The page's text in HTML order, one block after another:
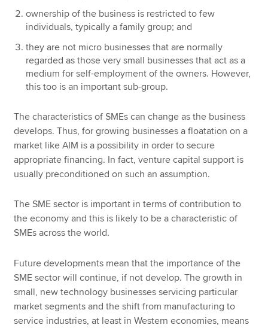
ownership of the business is restricted to few
individuals, typically a family group; and
they are not micro businesses that are normally
regarded as those very small businesses that act as a
medium for self-employment of the owners. However,
this too is an important sub-group.
The characteristics of SMEs can change as the business
develops. Thus, for growing businesses a floatation on a
market like AIM is a possibility in order to secure
appropriate financing. In fact, venture capital support is
usually preconditioned on such an assumption.
The SME sector is important in terms of contribution to
the economy and this is likely to be a characteristic of
SMEs across the world.
Future developments mean that the importance of the
SME sector will continue, if not develop. The growth in
small, new technology businesses servicing particular
market segments and the shift from manufacturing to
service industries, at least in Western economies, means